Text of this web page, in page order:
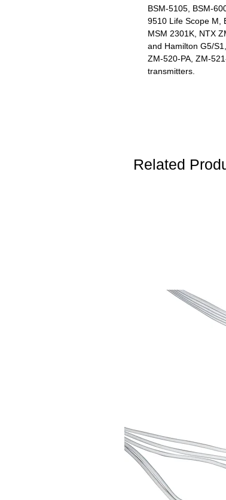
BSM-5105, BSM-
9510 Life Scope M,
MSM 2301K, NTX
and Hamilton G5/
ZM-520-PA, ZM-
transmitters.
Related